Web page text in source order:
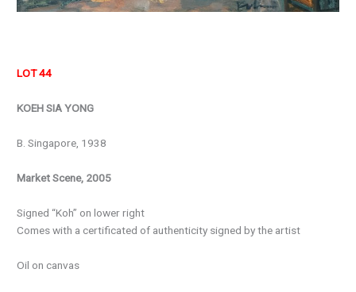
LOT 44
KOEH SIA YONG
B. Singapore, 1938
Market Scene, 2005
Signed “Koh” on lower right
Comes with a certificated of authenticity signed by the artist
Oil on canvas